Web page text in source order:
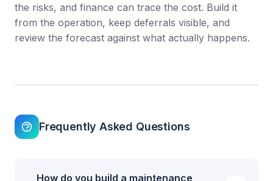
the risks, and finance can trace the cost. Build it
from the operation, keep deferrals visible, and
review the forecast against what actually happens.
Frequently Asked Questions
How do you build a maintenance